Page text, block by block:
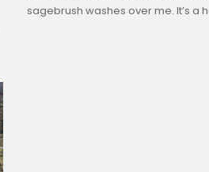
sagebrush washes over me. It’s a